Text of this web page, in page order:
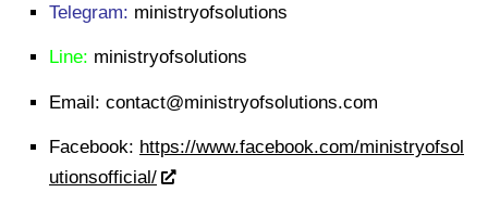
Telegram: ministryofsolutions
Line: ministryofsolutions
Email: contact@ministryofsolutions.com
Facebook: https://www.facebook.com/ministryofsol
utionsofficial/